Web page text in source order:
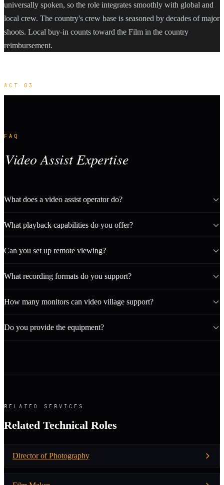
universally spoken, so the role integrates smoothly with global and
local crew. The country's crew base is seasoned by decades of major
shoots. Local buy-in counts toward the Film in the country
reimbursement.
ACT 03
FAQ
Video Assist Expertise
What does a video assist operator do?
What playback capabilities do you offer?
Can you set up remote viewing?
What recording formats do you support?
How many monitors can video village support?
Do you provide the equipment?
RELATED SERVICES
Related Technical Roles
Director of Photography